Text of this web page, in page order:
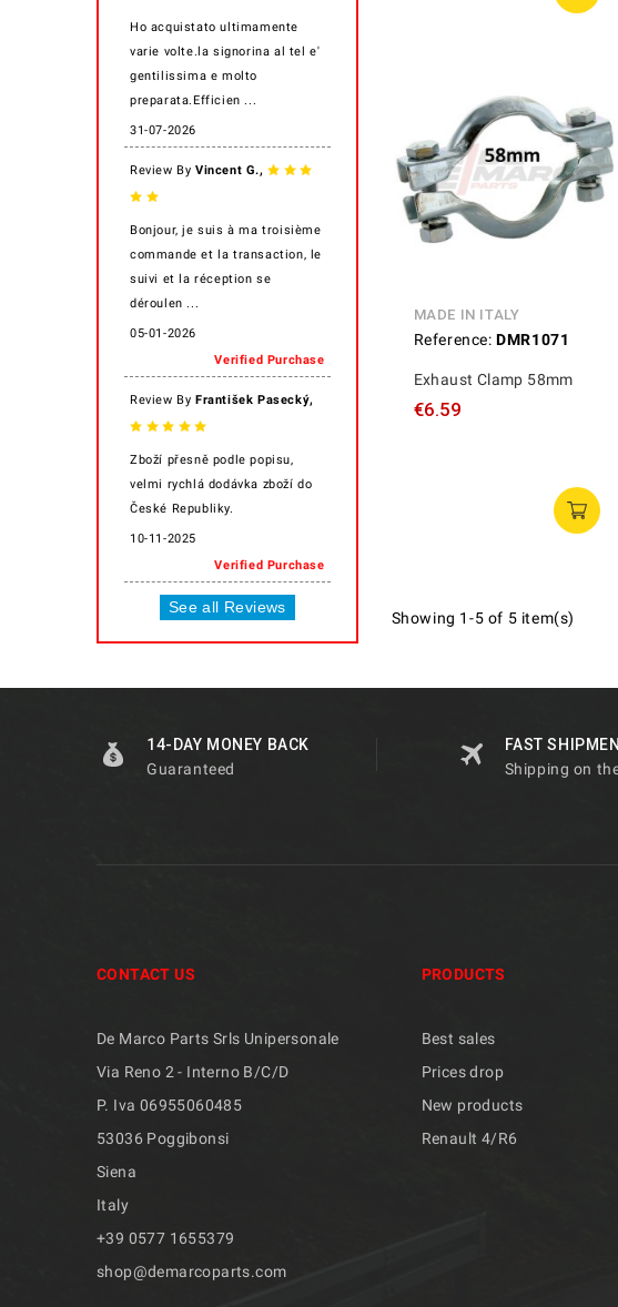
Ho acquistato ultimamente
varie volte.la signorina al tel e'
gentilissima e molto
preparata.Efficien ...
31-07-2026
Review By Vincent G.,
Bonjour, je suis à ma troisième
commande et la transaction, le
suivi et la réception se
déroulen ...
05-01-2026
Verified Purchase
Review By František Pasecký,
Zboží přesně podle popisu,
velmi rychlá dodávka zboží do
České Republiky.
10-11-2025
Verified Purchase
See all Reviews
MADE IN ITALY
Reference: DMR1071
Exhaust Clamp 58mm
€6.59
Showing 1-5 of 5 item(s)
14-DAY MONEY BACK
Guaranteed
FAST
Shipping on
CONTACT US
De Marco Parts Srls Unipersonale
Via Reno 2 - Interno B/C/D
P. Iva 06955060485
53036 Poggibonsi
Siena
Italy
+39 ​​0577 1655379
shop@demarcoparts.com
PRODUCTS
Best sales
Prices drop
New products
Renault 4/R6